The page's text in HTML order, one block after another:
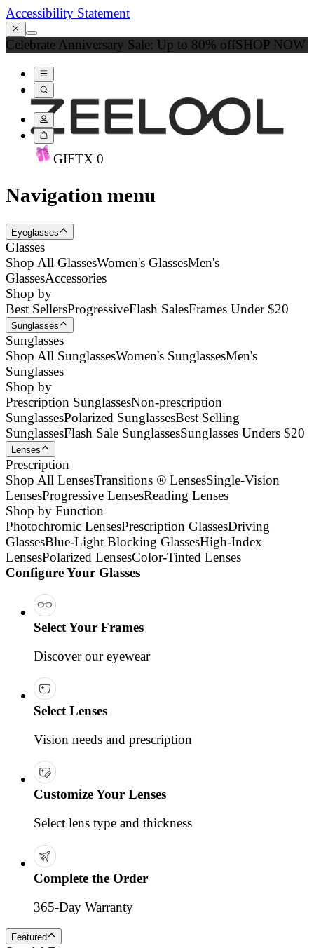
Accessibility Statement
Celebrate Anniversary Sale: Up to 80% offSHOP NOW
GIFTX 0
Navigation menu
Eyeglasses
Glasses
Shop All GlassesWomen's GlassesMen's
GlassesAccessories
Shop by
Best SellersProgressiveFlash SalesFrames Under $20
Sunglasses
Sunglasses
Shop All SunglassesWomen's SunglassesMen's
Sunglasses
Shop by
Prescription SunglassesNon-prescription
SunglassesPolarized SunglassesBest Selling
SunglassesFlash Sale SunglassesSunglasses Unders $20
Lenses
Prescription
Shop All LensesTransitions ® LensesSingle-Vision
LensesProgressive LensesReading Lenses
Shop by Function
Photochromic LensesPrescription GlassesDriving
GlassesBlue-Light Blocking GlassesHigh-Index
LensesPolarized LensesColor-Tinted Lenses
Configure Your Glasses
Select Your Frames
Discover our eyewear
Select Lenses
Vision needs and prescription
Customize Your Lenses
Select lens type and thickness
Complete the Order
365-Day Warranty
Featured